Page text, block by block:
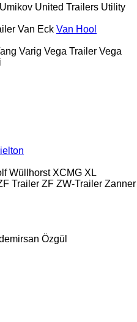
Umikov United Trailers Utility
Van Eck Van Hool
Varig Vega Trailer Vega
Wüllhorst XCMG XL
Trailer ZF ZW-Trailer Zanner
Özgül